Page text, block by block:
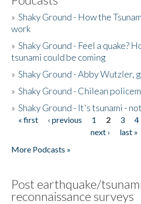
»Shaky Ground - How the
work
»Shaky Ground - Feel a quake?
tsunami could be coming
»Shaky Ground - Abby Wutzler,
»Shaky Ground - Chilean
»Shaky Ground - It's tsunami -
Pages
« first ‹ previous 1 2 3 4
next ›
last »
More Podcasts »
Post earthquake/
reconnaissance surveys